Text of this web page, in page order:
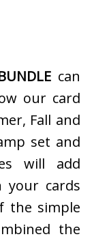
can
our card
Fall and
set and
will add
your cards
the simple
the